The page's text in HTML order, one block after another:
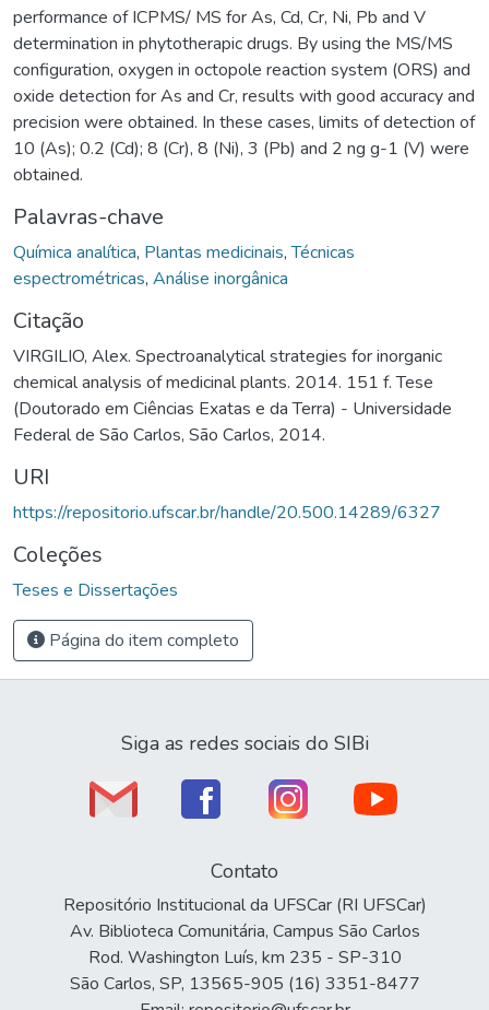
performance of ICPMS/ MS for As, Cd, Cr, Ni, Pb and V
determination in phytotherapic drugs. By using the MS/MS
configuration, oxygen in octopole reaction system (ORS) and
oxide detection for As and Cr, results with good accuracy and
precision were obtained. In these cases, limits of detection of
10 (As); 0.2 (Cd); 8 (Cr), 8 (Ni), 3 (Pb) and 2 ng g-1 (V) were
obtained.
Palavras-chave
Química analítica, Plantas medicinais,Técnicas
espectrométricas, Análise inorgânica
Citação
VIRGILIO, Alex. Spectroanalytical strategies for inorganic
chemical analysis of medicinal plants. 2014. 151 f. Tese
(Doutorado em Ciências Exatas e da Terra) - Universidade
Federal de São Carlos, São Carlos, 2014.
URI
https://repositorio.ufscar.br/handle/20.500.14289/6327
Coleções
Teses e Dissertações
Página do item completo
Siga as redes sociais do SIBi
Contato
Repositório Institucional da UFSCar (RI UFSCar)
Av. Biblioteca Comunitária, Campus São Carlos
Rod. Washington Luís, km 235 - SP-310
São Carlos, SP, 13565-905 (16) 3351-8477